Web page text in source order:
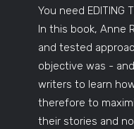
You need EDITING
In this book, Anne
and tested
objective was -
writers to learn
therefore to
their stories and